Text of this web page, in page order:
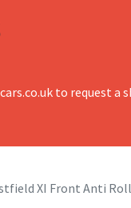
to request a
XI Front Anti